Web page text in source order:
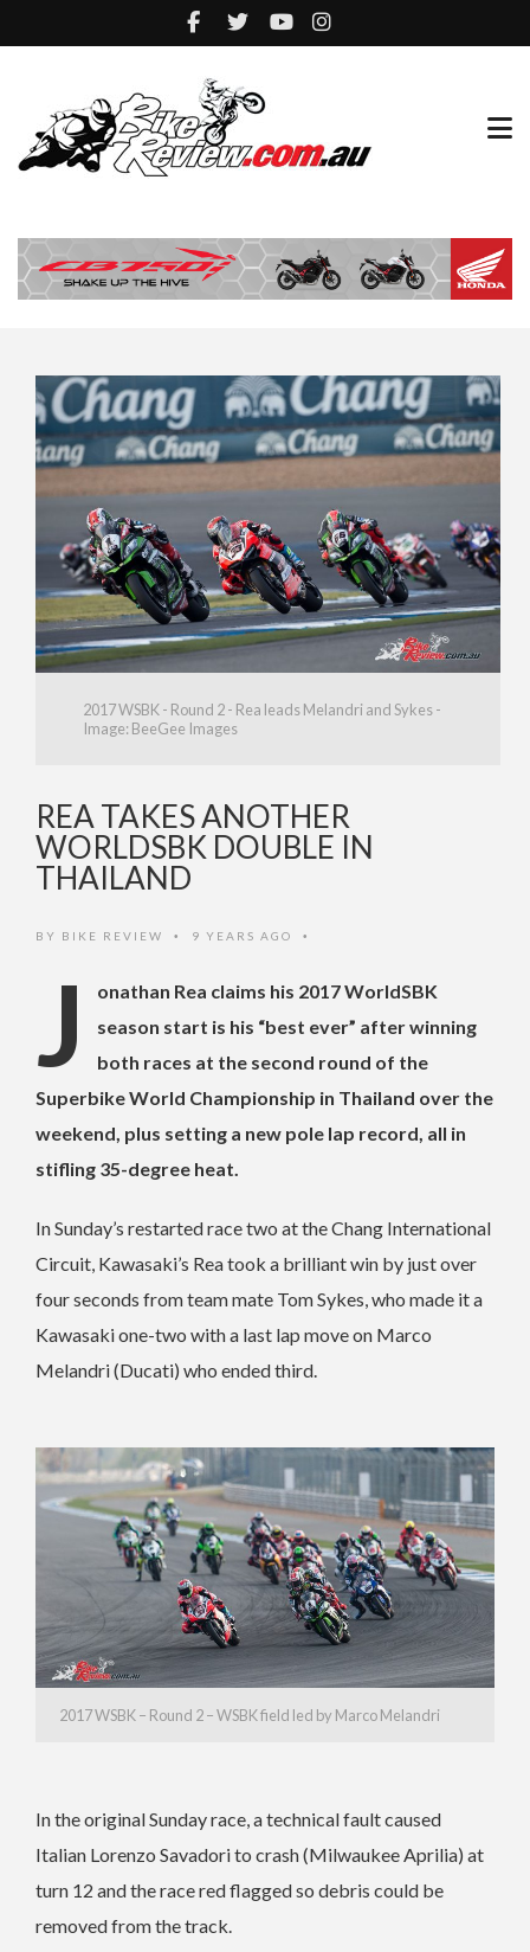
2017 WSBK - Round 2 - Rea leads Melandri and Sykes -
Image: BeeGee Images
REA TAKES ANOTHER
WORLDSBK DOUBLE IN
THAILAND
BY BIKE REVIEW • 9 YEARS AGO •
J
onathan Rea claims his 2017 WorldSBK
season start is his “best ever” after winning
both races at the second round of the
Superbike World Championship in Thailand over the
weekend, plus setting a new pole lap record, all in
stifling 35-degree heat.
In Sunday’s restarted race two at the Chang International
Circuit, Kawasaki’s Rea took a brilliant win by just over
four seconds from team mate Tom Sykes, who made it a
Kawasaki one-two with a last lap move on Marco
Melandri (Ducati) who ended third.
2017 WSBK – Round 2 – WSBK field led by Marco Melandri
In the original Sunday race, a technical fault caused
Italian Lorenzo Savadori to crash (Milwaukee Aprilia) at
turn 12 and the race red flagged so debris could be
removed from the track.